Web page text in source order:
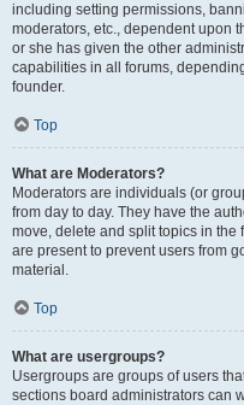
including setting permissions,
moderators, etc., dependent upon
or she has given the other
capabilities in all forums,
founder.
Top
What are Moderators?
Moderators are individuals (or
from day to day. They have the
move, delete and split topics in the
are present to prevent users from
material.
Top
What are usergroups?
Usergroups are groups of users
sections board administrators can